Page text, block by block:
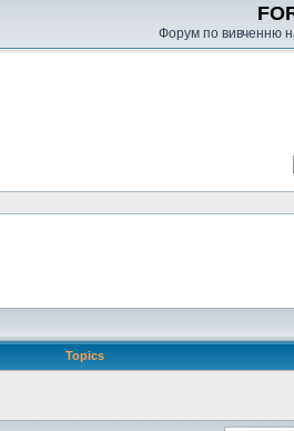
Форум по вивченню
Topics